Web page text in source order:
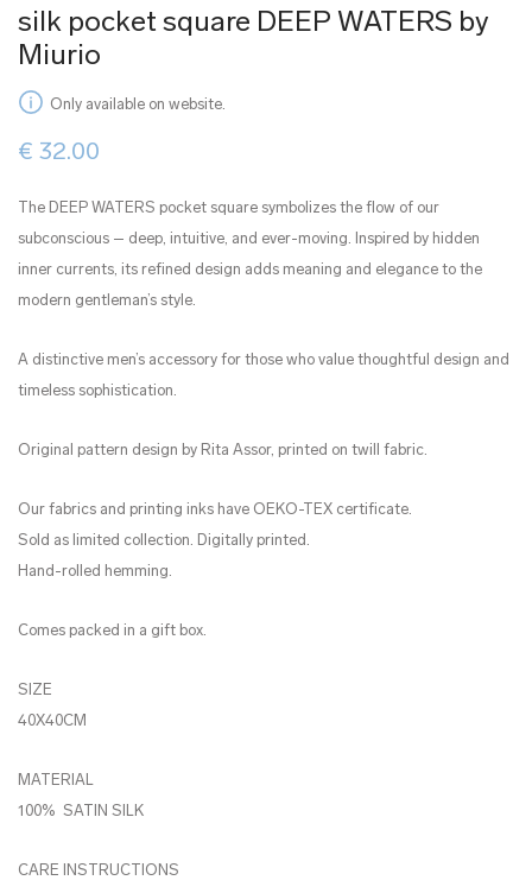
silk pocket square DEEP WATERS by
Miurio
Only available on website.
€ 32.00
The DEEP WATERS pocket square symbolizes the flow of our
subconscious – deep, intuitive, and ever-moving. Inspired by hidden
inner currents, its refined design adds meaning and elegance to the
modern gentleman’s style.
A distinctive men’s accessory for those who value thoughtful design and
timeless sophistication.
Original pattern design by Rita Assor, printed on twill fabric.
Our fabrics and printing inks have OEKO-TEX certificate.
Sold as limited collection. Digitally printed.
Hand-rolled hemming.
Comes packed in a gift box.
SIZE
40X40CM
MATERIAL
100% SATIN SILK
CARE INSTRUCTIONS